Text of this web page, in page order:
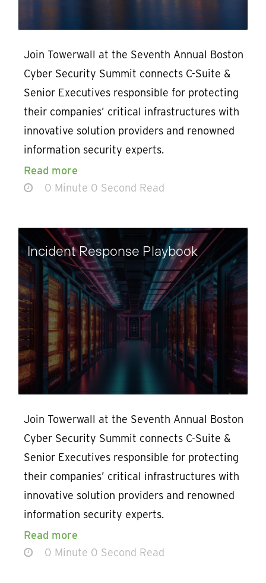
Join Towerwall at the Seventh Annual Boston
Cyber Security Summit connects C-Suite &
Senior Executives responsible for protecting
their companies’ critical infrastructures with
innovative solution providers and renowned
information security experts.
Read more
0 Minute 0 Second Read
Incident Response Playbook
Join Towerwall at the Seventh Annual Boston
Cyber Security Summit connects C-Suite &
Senior Executives responsible for protecting
their companies’ critical infrastructures with
innovative solution providers and renowned
information security experts.
Read more
0 Minute 0 Second Read